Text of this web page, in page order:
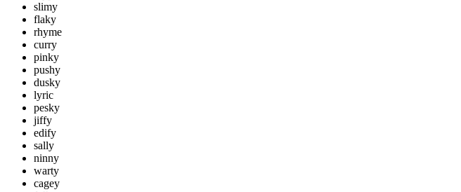
slimy
flaky
rhyme
curry
pinky
pushy
dusky
lyric
pesky
jiffy
edify
sally
ninny
warty
cagey